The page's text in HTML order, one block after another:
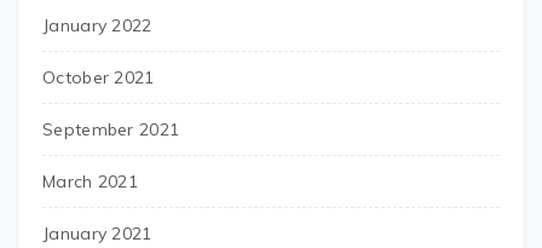
January 2022
October 2021
September 2021
March 2021
January 2021